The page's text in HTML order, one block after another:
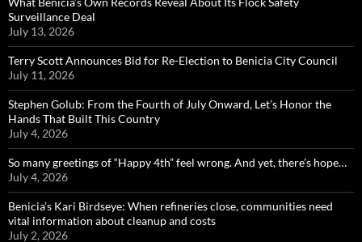
Surveillance Deal
July 13, 2026
Terry Scott Announces Bid for Re-Election to Benicia City Council
July 11, 2026
Stephen Golub: From the Fourth of July Onward, Let’s Honor the
Hands That Built This Country
July 4, 2026
So many greetings of “Happy 4th” feel wrong. And yet, there’s hope…
July 4, 2026
Benicia’s Kari Birdseye: When refineries close, communities need
vital information about cleanup and costs
July 2, 2026